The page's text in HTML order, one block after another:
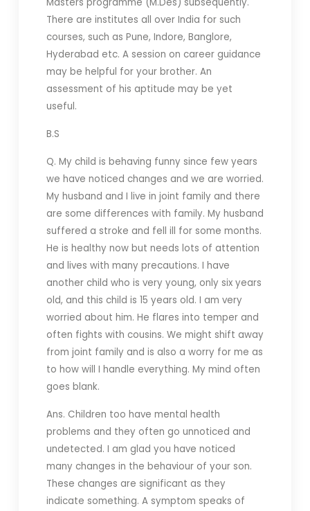
There are institutes all over India for such
courses, such as Pune, Indore, Banglore,
Hyderabad etc. A session on career guidance
may be helpful for your brother. An
assessment of his aptitude may be yet
useful.
B.S
Q. My child is behaving funny since few years
we have noticed changes and we are worried.
My husband and I live in joint family and there
are some differences with family. My husband
suffered a stroke and fell ill for some months.
He is healthy now but needs lots of attention
and lives with many precautions. I have
another child who is very young, only six years
old, and this child is 15 years old. I am very
worried about him. He flares into temper and
often fights with cousins. We might shift away
from joint family and is also a worry for me as
to how will I handle everything. My mind often
goes blank.
Ans. Children too have mental health
problems and they often go unnoticed and
undetected. I am glad you have noticed
many changes in the behaviour of your son.
These changes are significant as they
indicate something. A symptom speaks of